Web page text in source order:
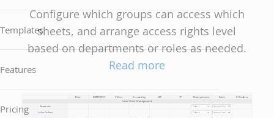
Templates
Features
Pricing
Configure which groups can access which
sheets, and arrange access rights level
based on departments or roles as needed.
Read more